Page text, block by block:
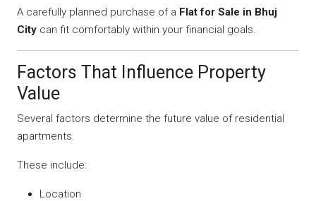
A carefully planned purchase of a Flat for Sale in Bhuj
City can fit comfortably within your financial goals.
Factors That Influence Property
Value
Several factors determine the future value of residential
apartments.
These include:
Location